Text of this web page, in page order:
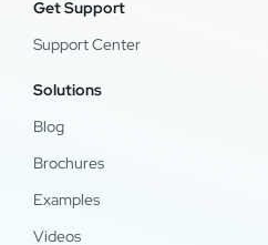
Get Support
Support Center
Solutions
Blog
Brochures
Examples
Videos